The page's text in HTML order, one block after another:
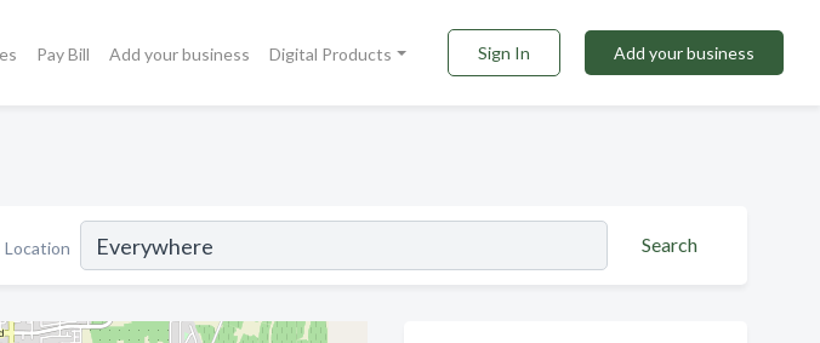
Pay Bill Add your business Digital Products Sign In Add your business
Location Search